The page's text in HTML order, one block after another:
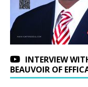
INTERVIEW
BEAUVOIR OF